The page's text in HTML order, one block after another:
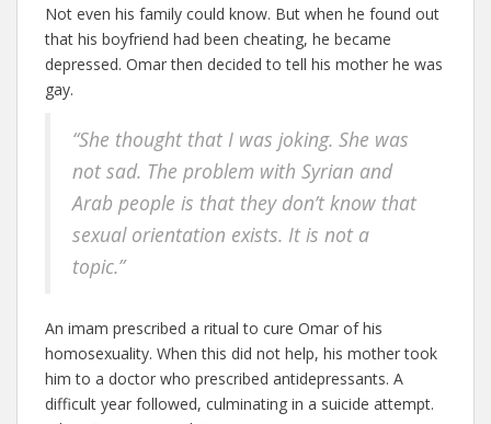
Not even his family could know. But when he found out
that his boyfriend had been cheating, he became
depressed. Omar then decided to tell his mother he was
gay.
“She thought that I was joking. She was
not sad. The problem with Syrian and
Arab people is that they don’t know that
sexual orientation exists. It is not a
topic.”
An imam prescribed a ritual to cure Omar of his
homosexuality. When this did not help, his mother took
him to a doctor who prescribed antidepressants. A
difficult year followed, culminating in a suicide attempt.